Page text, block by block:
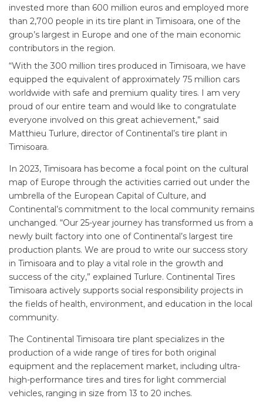
invested more than 600 million euros and employed more
than 2,700 people in its tire plant in Timisoara, one of the
group’s largest in Europe and one of the main economic
contributors in the region.
“With the 300 million tires produced in Timisoara, we have
equipped the equivalent of approximately 75 million cars
worldwide with safe and premium quality tires. I am very
proud of our entire team and would like to congratulate
everyone involved on this great achievement,” said
Matthieu Turlure, director of Continental’s tire plant in
Timisoara.
In 2023, Timisoara has become a focal point on the cultural
map of Europe through the activities carried out under the
umbrella of the European Capital of Culture, and
Continental’s commitment to the local community remains
unchanged. “Our 25-year journey has transformed us from a
newly built factory into one of Continental’s largest tire
production plants. We are proud to write our success story
in Timisoara and to play a vital role in the growth and
success of the city,” explained Turlure. Continental Tires
Timisoara actively supports social responsibility projects in
the fields of health, environment, and education in the local
community.
The Continental Timisoara tire plant specializes in the
production of a wide range of tires for both original
equipment and the replacement market, including ultra-
high-performance tires and tires for light commercial
vehicles, ranging in size from 13 to 20 inches.